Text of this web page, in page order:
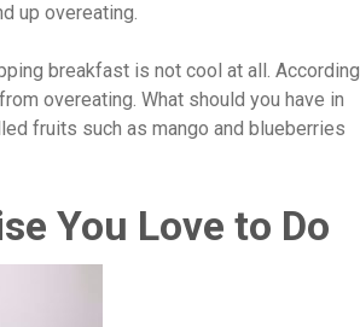
up overeating.
breakfast is not cool at all. According
overeating. What should you have in
fruits such as mango and blueberries
You Love to Do